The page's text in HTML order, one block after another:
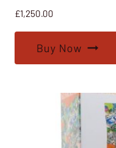
£1,250.00
Buy Now